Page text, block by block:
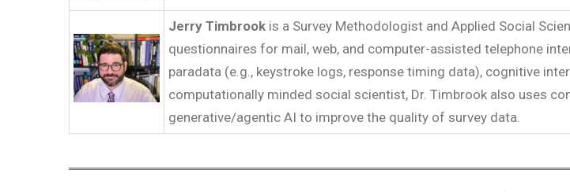
Jerry Timbrook is a Survey Methodologist and Applied Social
questionnaires for mail, web, and computer-assisted telephone
paradata (e.g., keystroke logs, response timing data), cognitive
computationally minded social scientist, Dr. Timbrook also uses
generative/agentic AI to improve the quality of survey data.